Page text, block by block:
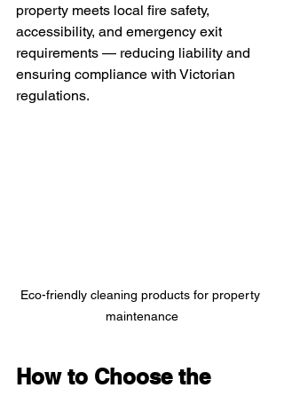
property meets local fire safety,
accessibility, and emergency exit
requirements — reducing liability and
ensuring compliance with Victorian
regulations.
Eco-friendly cleaning products for property
maintenance
How to Choose the